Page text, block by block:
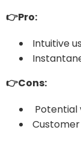
👉Pro:
Intuitive
👉Cons:
Potential